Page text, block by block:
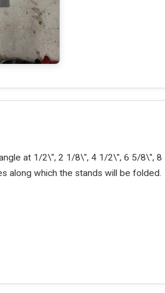
at 1/2\", 2 1/8\", 4 1/2\", 6 5/8\",
along which the stands will be folded.